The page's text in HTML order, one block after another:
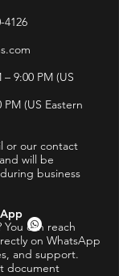
4126
9:00 PM (US
(US Eastern
or our contact
will be
business
can reach
on WhatsApp
and support.
document